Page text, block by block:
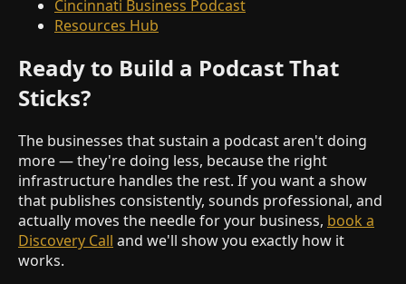
Cincinnati Business Podcast
Resources Hub
Ready to Build a Podcast That
Sticks?
The businesses that sustain a podcast aren't doing
more — they're doing less, because the right
infrastructure handles the rest. If you want a show
that publishes consistently, sounds professional, and
actually moves the needle for your business, book a
Discovery Call and we'll show you exactly how it
works.